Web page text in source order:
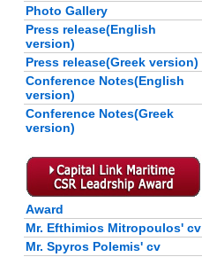
Photo Gallery
Press release(English
version)
Press release(Greek version)
Conference Notes(English
version)
Conference Notes(Greek
version)
Award
Mr. Efthimios Mitropoulos' cv
Mr. Spyros Polemis' cv